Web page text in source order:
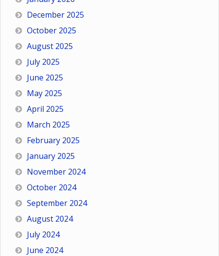
December 2025
October 2025
August 2025
July 2025
June 2025
May 2025
April 2025
March 2025
February 2025
January 2025
November 2024
October 2024
September 2024
August 2024
July 2024
June 2024